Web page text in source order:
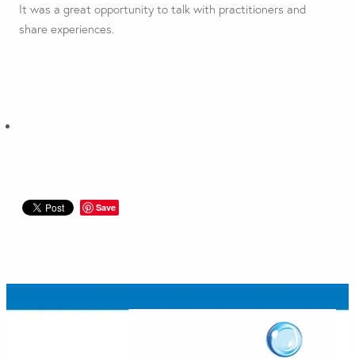
It was a great opportunity to talk with practitioners and
share experiences.
Save